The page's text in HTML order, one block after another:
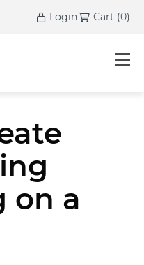
Login Cart (0)
on a